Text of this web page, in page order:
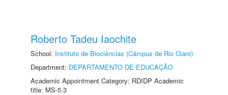
Roberto Tadeu Iaochite
School: Instituto de Biociências (Câmpus de Rio Claro)
Department: DEPARTAMENTO DE EDUCAÇÃO
Academic Appointment Category: RDIDP Academic
title: MS-5.3